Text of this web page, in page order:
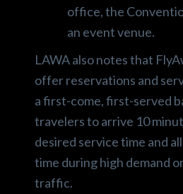
office, the
an event venue.
LAWA also notes that
offer reservations and
a first-come, first-served
travelers to arrive 10
desired service time and
time during high demand
traffic.